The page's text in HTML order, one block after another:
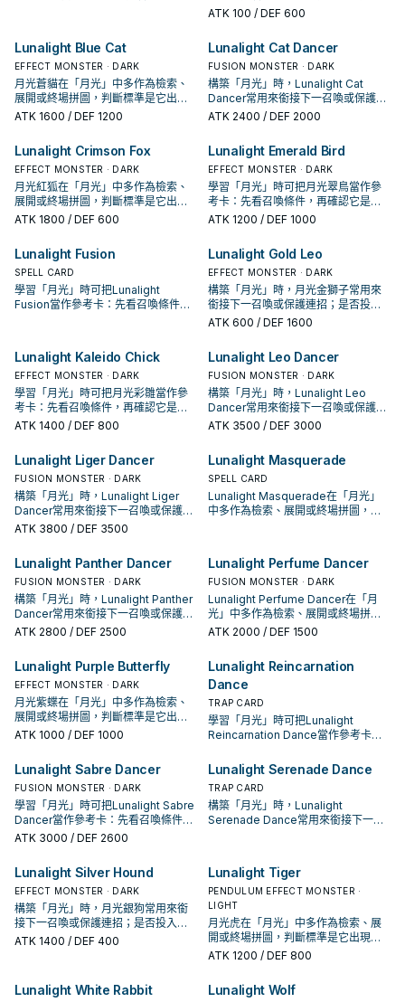
手、展開還是收益卡。
ATK 100 / DEF 600
Lunalight Blue Cat
EFFECT MONSTER · DARK
月光蒼貓在「月光」中多作為檢索、
展開或終場拼圖，判斷標準是它出現
在成功起手中的頻率。
ATK 1600 / DEF 1200
Lunalight Cat Dancer
FUSION MONSTER · DARK
構築「月光」時，Lunalight Cat
Dancer常用來銜接下一召喚或保護連
招；是否投入取決於你的手坑／解場
ATK 2400 / DEF 2000
Lunalight Crimson Fox
EFFECT MONSTER · DARK
月光紅狐在「月光」中多作為檢索、
展開或終場拼圖，判斷標準是它出現
在成功起手中的頻率。
ATK 1800 / DEF 600
Lunalight Emerald Bird
EFFECT MONSTER · DARK
學習「月光」時可把月光翠鳥當作參
考卡：先看召喚條件，再確認它是起
手、展開還是收益卡。
ATK 1200 / DEF 1000
Lunalight Fusion
SPELL CARD
學習「月光」時可把Lunalight
Fusion當作參考卡：先看召喚條件，
Lunalight Gold Leo
EFFECT MONSTER · DARK
構築「月光」時，月光金獅子常用來
銜接下一召喚或保護連招；是否投入
取決於你的手坑／解場配置。
ATK 600 / DEF 1600
Lunalight Kaleido Chick
EFFECT MONSTER · DARK
學習「月光」時可把月光彩雛當作參
考卡：先看召喚條件，再確認它是起
手、展開還是收益卡。
ATK 1400 / DEF 800
Lunalight Leo Dancer
FUSION MONSTER · DARK
構築「月光」時，Lunalight Leo
Dancer常用來銜接下一召喚或保護連
招；是否投入取決於你的手坑／解場
ATK 3500 / DEF 3000
Lunalight Liger Dancer
FUSION MONSTER · DARK
構築「月光」時，Lunalight Liger
Dancer常用來銜接下一召喚或保護連
招；是否投入取決於你的手坑／解場
ATK 3800 / DEF 3500
Lunalight Masquerade
SPELL CARD
Lunalight Masquerade在「月光」
中多作為檢索、展開或終場拼圖，判
Lunalight Panther Dancer
FUSION MONSTER · DARK
構築「月光」時，Lunalight Panther
Dancer常用來銜接下一召喚或保護連
招；是否投入取決於你的手坑／解場
ATK 2800 / DEF 2500
Lunalight Perfume Dancer
FUSION MONSTER · DARK
Lunalight Perfume Dancer在「月
光」中多作為檢索、展開或終場拼
圖，判斷標準是它出現在成功起手中
ATK 2000 / DEF 1500
Lunalight Purple Butterfly
EFFECT MONSTER · DARK
月光紫蝶在「月光」中多作為檢索、
展開或終場拼圖，判斷標準是它出現
在成功起手中的頻率。
ATK 1000 / DEF 1000
Lunalight Reincarnation
Dance
TRAP CARD
學習「月光」時可把Lunalight
Reincarnation Dance當作參考卡：
開還是收益卡。
Lunalight Sabre Dancer
FUSION MONSTER · DARK
學習「月光」時可把Lunalight Sabre
Dancer當作參考卡：先看召喚條件，
再確認它是起手、展開還是收益卡。
ATK 3000 / DEF 2600
Lunalight Serenade Dance
TRAP CARD
構築「月光」時，Lunalight
Serenade Dance常用來銜接下一召
Lunalight Silver Hound
EFFECT MONSTER · DARK
構築「月光」時，月光銀狗常用來銜
接下一召喚或保護連招；是否投入取
決於你的手坑／解場配置。
ATK 1400 / DEF 400
Lunalight Tiger
PENDULUM EFFECT MONSTER ·
LIGHT
月光虎在「月光」中多作為檢索、展
開或終場拼圖，判斷標準是它出現在
成功起手中的頻率。
ATK 1200 / DEF 800
Lunalight White Rabbit Lunalight Wolf